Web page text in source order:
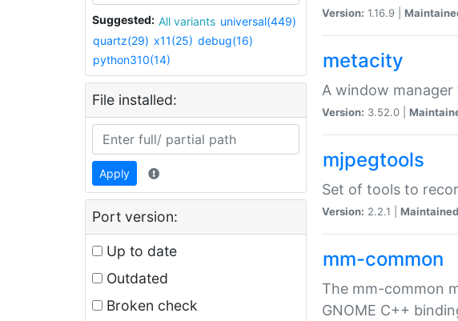
Suggested: All variants universal(449)
quartz(29) x11(25) debug(16)
python310(14)
File installed:
Apply
Port version:
Up to date
Outdated
Broken check
Version: 1.16.9 |
metacity
A window
Version: 3.52.0 |
mjpegtools
Set of tools to
Version: 2.2.1 |
mm-common
The mm-common
GNOME C++